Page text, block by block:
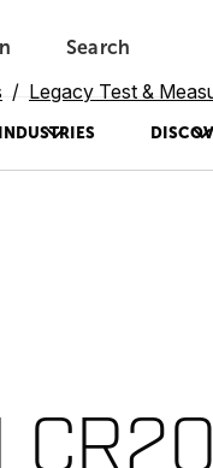
Search
INDUSTRIES
Legacy Test &